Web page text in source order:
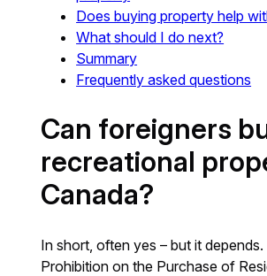
Does buying property help
What should I do next?
Summary
Frequently asked questions
Can foreigners
recreational
Canada?
In short, often yes – but it
Prohibition on the Purchase of